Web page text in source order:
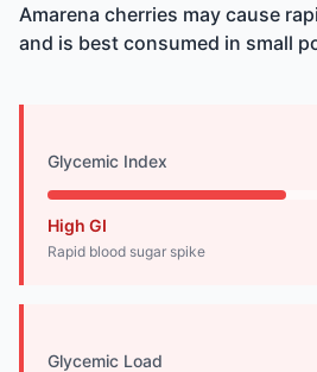
Amarena cherries may cause
and is best consumed in small
Glycemic Index
High GI
Rapid blood sugar spike
Glycemic Load